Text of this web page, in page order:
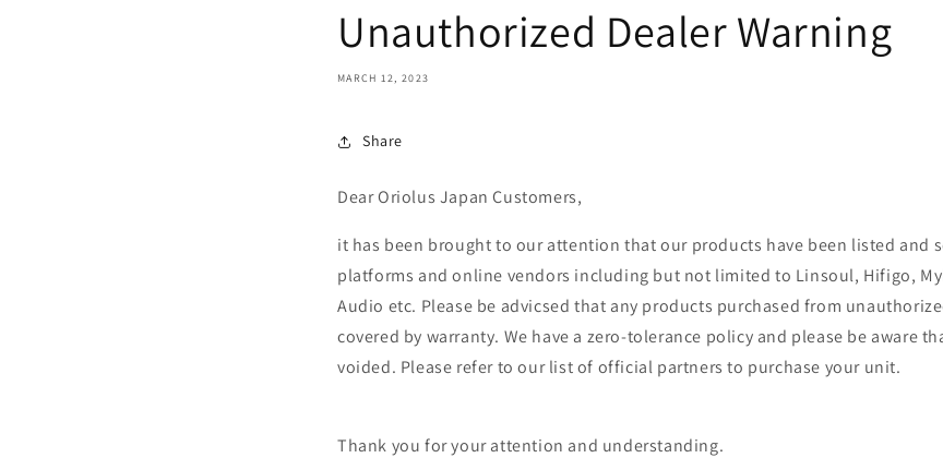
Unauthorized Dealer Warning
MARCH 12, 2023
Share
Dear Oriolus Japan Customers,
it has been brought to our attention that our products have been listed and
platforms and online vendors including but not limited to Linsoul, Hifigo,
Audio etc. Please be advicsed that any products purchased from
covered by warranty. We have a zero-tolerance policy and please be aware
voided. Please refer to our list of official partners to purchase your unit.
Thank you for your attention and understanding.